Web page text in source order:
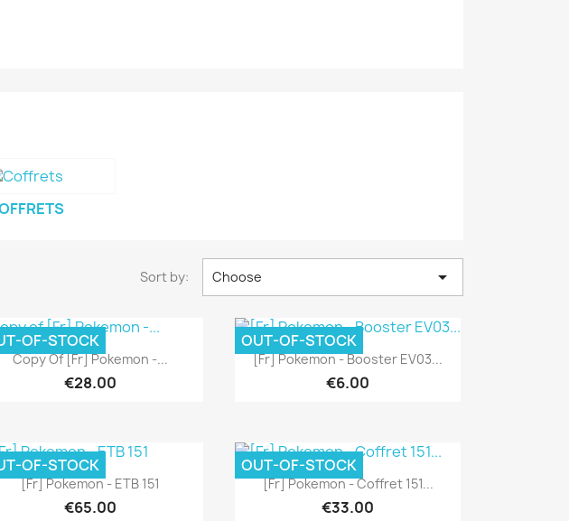
Sort by: Choose 
Quick view
Copy Of [Fr] Pokemon -...
€28.00
OF-STOCK
Quick view
[Fr] Pokemon - Booster EV03...
€6.00
OUT-OF-STOCK
Quick view
[Fr] Pokemon - ETB 151
€65.00
OF-STOCK
Quick view
[Fr] Pokemon - Coffret 151...
€33.00
OUT-OF-STOCK